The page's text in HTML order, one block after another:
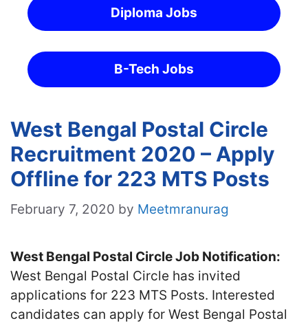
Diploma Jobs
B-Tech Jobs
West Bengal Postal Circle
Recruitment 2020 – Apply
Offline for 223 MTS Posts
February 7, 2020 by Meetmranurag
West Bengal Postal Circle Job Notification:
West Bengal Postal Circle has invited
applications for 223 MTS Posts. Interested
candidates can apply for West Bengal Postal